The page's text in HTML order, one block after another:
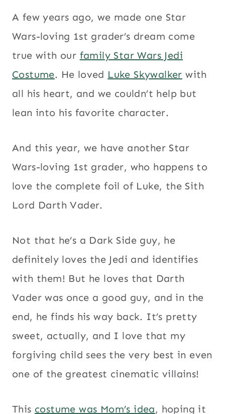
A few years ago, we made one Star
Wars-loving 1st grader’s dream come
true with our family Star Wars Jedi
Costume. He loved Luke Skywalker with
all his heart, and we couldn’t help but
lean into his favorite character.
And this year, we have another Star
Wars-loving 1st grader, who happens to
love the complete foil of Luke, the Sith
Lord Darth Vader.
Not that he’s a Dark Side guy, he
definitely loves the Jedi and identifies
with them! But he loves that Darth
Vader was once a good guy, and in the
end, he finds his way back. It’s pretty
sweet, actually, and I love that my
forgiving child sees the very best in even
one of the greatest cinematic villains!
This costume was Mom’s idea, hoping it